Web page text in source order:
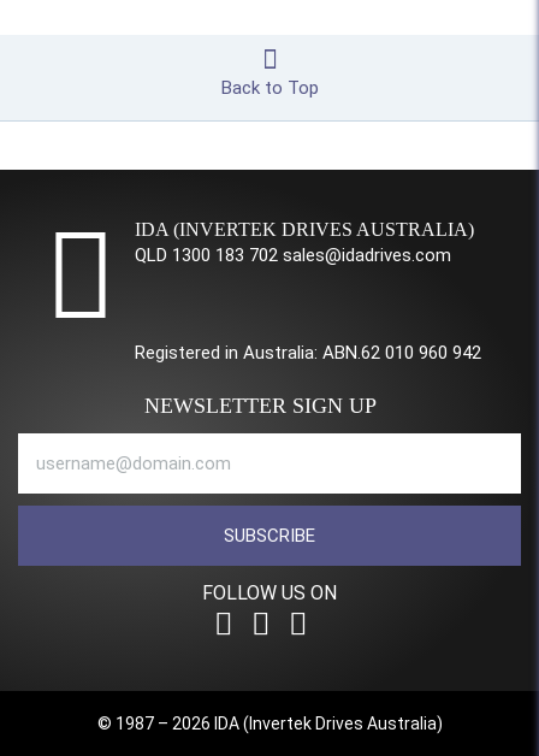
Back to Top
IDA (INVERTEK DRIVES AUSTRALIA)
QLD 1300 183 702 sales@idadrives.com
Registered in Australia: ABN.62 010 960 942
NEWSLETTER SIGN UP
SUBSCRIBE
FOLLOW US ON
© 1987 – 2026 IDA (Invertek Drives Australia)